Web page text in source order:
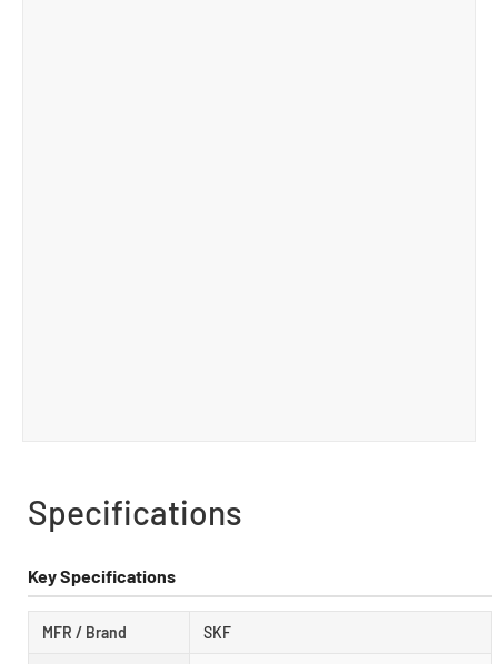
Specifications
Key Specifications
MFR / Brand SKF